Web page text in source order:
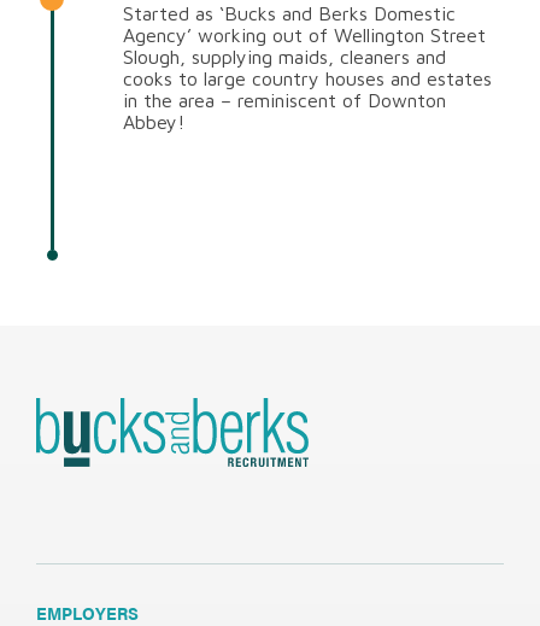
Started as ‘Bucks and Berks Domestic
Agency’ working out of Wellington Street
Slough, supplying maids, cleaners and
cooks to large country houses and estates
in the area – reminiscent of Downton
Abbey!
EMPLOYERS